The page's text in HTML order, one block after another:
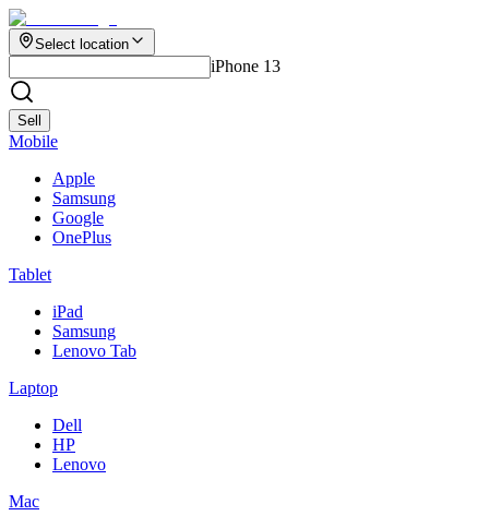
Select location
iPhone 13
Sell
Mobile
Apple
Samsung
Google
OnePlus
Tablet
iPad
Samsung
Lenovo Tab
Laptop
Dell
HP
Lenovo
Mac